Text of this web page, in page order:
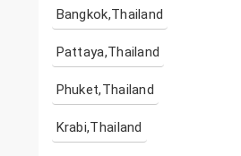
Bangkok,Thailand
Pattaya,Thailand
Phuket,Thailand
Krabi,Thailand